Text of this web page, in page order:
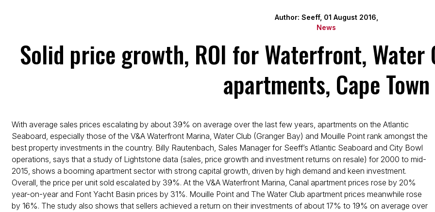
Author: Seeff, 01 August 2016,
News
Solid price growth, ROI for Waterfront,
apartments, Cape Town
With average sales prices escalating by about 39% on average over the last few years, apartments on the Atlantic
Seaboard, especially those of the V&A Waterfront Marina, Water Club (Granger Bay) and Mouille Point rank amongst the
best property investments in the country. Billy Rautenbach, Sales Manager for Seeff’s Atlantic Seaboard and City Bowl
operations, says that a study of Lightstone data (sales, price growth and investment returns on resale) for 2000 to mid-
2015, shows a booming apartment sector with strong capital growth, driven by high demand and keen investment.
Overall, the price per unit sold escalated by 39%. At the V&A Waterfront Marina, Canal apartment prices rose by 20%
year-on-year and Font Yacht Basin prices by 31%. Mouille Point and The Water Club apartment prices meanwhile rose
by 16%. The study also shows that sellers achieved a return on their investments of about 17% to 19% on average over